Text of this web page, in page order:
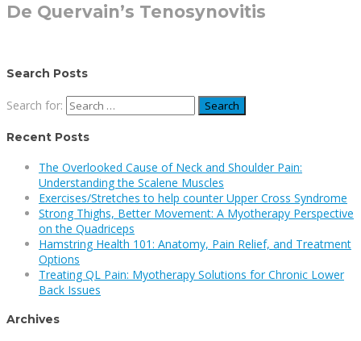
De Quervain’s Tenosynovitis
Search Posts
Search for:
Recent Posts
The Overlooked Cause of Neck and Shoulder Pain:
Understanding the Scalene Muscles
Exercises/Stretches to help counter Upper Cross Syndrome
Strong Thighs, Better Movement: A Myotherapy Perspective
on the Quadriceps
Hamstring Health 101: Anatomy, Pain Relief, and Treatment
Options
Treating QL Pain: Myotherapy Solutions for Chronic Lower
Back Issues
Archives